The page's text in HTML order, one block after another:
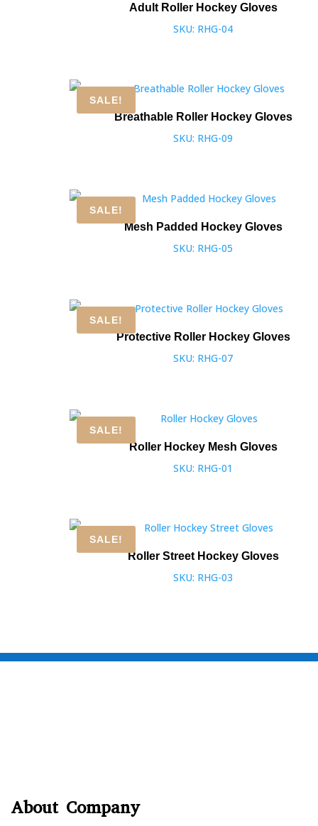
Adult Roller Hockey Gloves
SKU: RHG-04
SALE!
Breathable Roller Hockey Gloves
SKU: RHG-09
SALE!
Mesh Padded Hockey Gloves
SKU: RHG-05
SALE!
Protective Roller Hockey Gloves
SKU: RHG-07
SALE!
Roller Hockey Mesh Gloves
SKU: RHG-01
SALE!
Roller Street Hockey Gloves
SKU: RHG-03
About Company